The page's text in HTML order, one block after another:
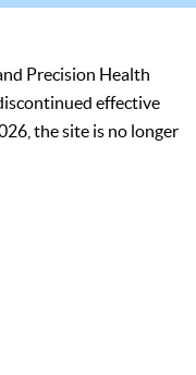
Precision Health
effective
the site is no longer